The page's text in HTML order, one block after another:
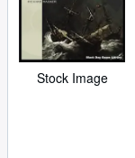
Stock Image